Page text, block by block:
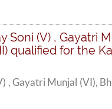
Soni (V) , Gayatri
qualified for the
, Gayatri Munjal (VI),